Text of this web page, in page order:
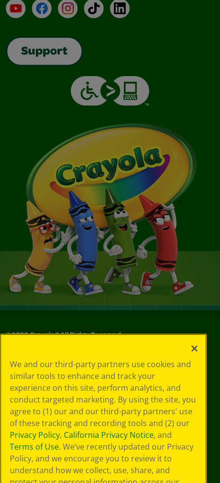
YouTubeFacebookInstagramTikTokLinkedIn
Support
©2026Crayola® All Rights Reserved.
Choices
Privacy Policy
SMS Terms
GDPR
Cookie
Preferences
Terms of Use
Web Accessibility
We and our third-party partners use cookies and
similar tools to enhance and track your
experience on this site, perform analytics, and
conduct targeted marketing. By using the site, you
agree to (1) our and our third-party partners' use
of these tracking and recording tools and (2) our
Privacy Policy, California Privacy Notice, and
Terms of Use. We’ve recently updated our Privacy
Policy, and we encourage you to review it to
understand how we collect, use, share, and